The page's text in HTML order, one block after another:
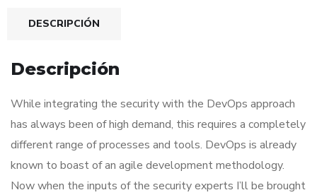
DESCRIPCIÓN
Descripción
While integrating the security with the DevOps approach
has always been of high demand, this requires a completely
different range of processes and tools. DevOps is already
known to boast of an agile development methodology.
Now when the inputs of the security experts I’ll be brought